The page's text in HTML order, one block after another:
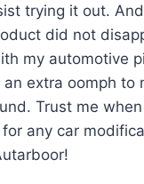
trying it out.
did not
my automotive
extra oomph to
Trust me
any car